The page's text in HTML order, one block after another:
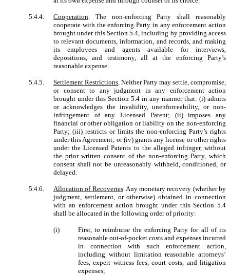
5.4.4. Cooperation . The non-enforcing Party shall reasonably
cooperate with the enforcing Party in any enforcement action
brought under this Section 5.4, including by providing access
to relevant documents, information, and records, and making
its employees and agents available for interviews,
depositions, and testimony, all at the enforcing Party’s
reasonable expense.
5.4.5. Settlement Restrictions . Neither Party may settle, compromise,
or consent to any judgment in any enforcement action
brought under this Section 5.4 in any manner that: (i) admits
or acknowledges the invalidity, unenforceability, or non-
infringement of any Licensed Patent; (ii) imposes any
financial or other obligation or liability on the non-enforcing
Party; (iii) restricts or limits the non-enforcing Party’s rights
under this Agreement; or (iv) grants any license or other rights
under the Licensed Patents to the alleged infringer, without
the prior written consent of the non-enforcing Party, which
consent shall not be unreasonably withheld, conditioned, or
delayed.
5.4.6. Allocation of Recoveries. Any monetary recovery (whether by
judgment, settlement, or otherwise) obtained in connection
with an enforcement action brought under this Section 5.4
shall be allocated in the following order of priority:
(i)
First, to reimburse the enforcing Party for all of its
reasonable out-of-pocket costs and expenses incurred
in connection with such enforcement action,
including without limitation reasonable attorneys’
fees, expert witness fees, court costs, and litigation
expenses;